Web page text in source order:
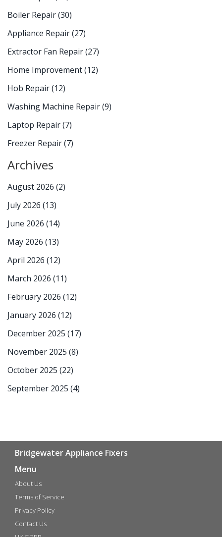
Boiler Repair(30)
Appliance Repair(27)
Extractor Fan Repair(27)
Home Improvement(12)
Hob Repair(12)
Washing Machine Repair(9)
Laptop Repair(7)
Freezer Repair(7)
Archives
August 2026 (2)
July 2026 (13)
June 2026 (14)
May 2026 (13)
April 2026 (12)
March 2026 (11)
February 2026 (12)
January 2026 (12)
December 2025 (17)
November 2025 (8)
October 2025 (22)
September 2025 (4)
Bridgewater Appliance Fixers
Menu
About Us
Terms of Service
Privacy Policy
Contact Us